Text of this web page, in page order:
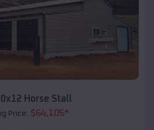
Horse Stall
Price: $64,105*